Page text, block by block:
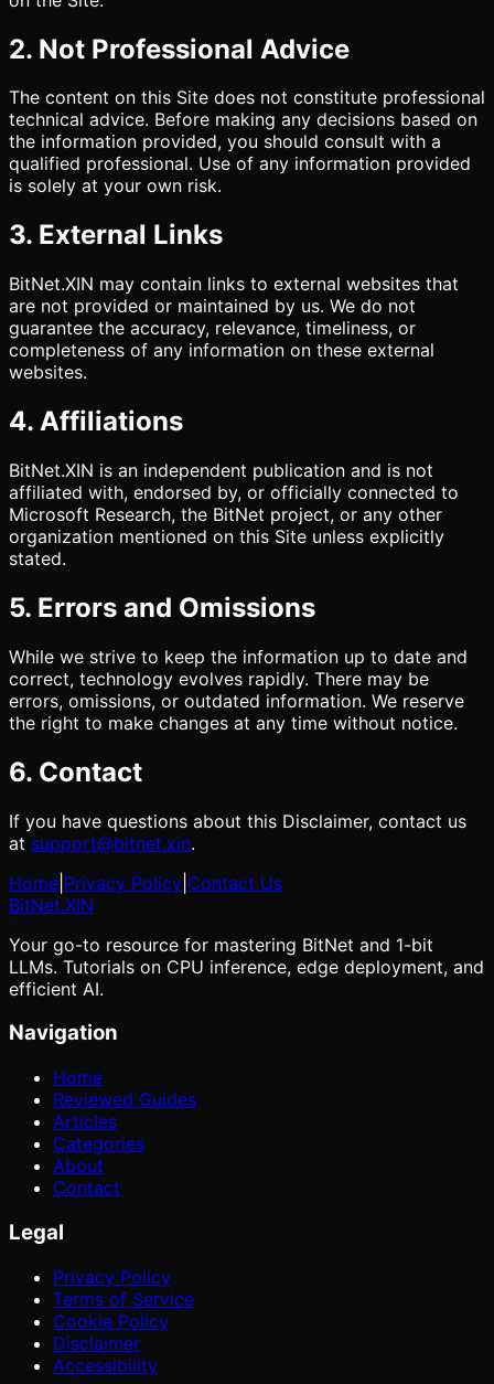
2. Not Professional Advice
The content on this Site does not constitute professional
technical advice. Before making any decisions based on
the information provided, you should consult with a
qualified professional. Use of any information provided
is solely at your own risk.
3. External Links
BitNet.XIN may contain links to external websites that
are not provided or maintained by us. We do not
guarantee the accuracy, relevance, timeliness, or
completeness of any information on these external
websites.
4. Affiliations
BitNet.XIN is an independent publication and is not
affiliated with, endorsed by, or officially connected to
Microsoft Research, the BitNet project, or any other
organization mentioned on this Site unless explicitly
stated.
5. Errors and Omissions
While we strive to keep the information up to date and
correct, technology evolves rapidly. There may be
errors, omissions, or outdated information. We reserve
the right to make changes at any time without notice.
6. Contact
If you have questions about this Disclaimer, contact us
at support@bitnet.xin.
Home Privacy Policy Contact Us
BitNet.XIN
Your go-to resource for mastering BitNet and 1-bit
LLMs. Tutorials on CPU inference, edge deployment, and
efficient AI.
Navigation
Home
Reviewed Guides
Articles
Categories
About
Contact
Legal
Privacy Policy
Terms of Service
Cookie Policy
Disclaimer
Accessibility